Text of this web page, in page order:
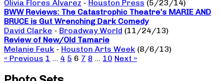
Olivia Flores Alvarez - Houston Press (5/23/14)
BWW Reviews: The Catastrophic Theatre’s MARIE AND
BRUCE is Gut Wrenching Dark Comedy
David Clarke - Broadway World (11/24/13)
Review of New/Old Tamarie
Melanie Feuk - Houston Arts Week (8/6/13)
« Previous 1 … 4 5 6 7 8 … 10 Next »